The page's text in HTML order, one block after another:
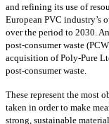
and refining its use of
European PVC industry’s
over the period to 2030.
post-consumer waste
acquisition of Poly-Pure
post-consumer waste.
These represent the most
taken in order to make
strong, sustainable